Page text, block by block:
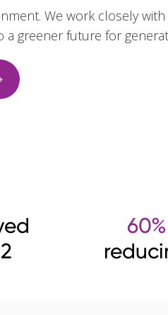
We work closely
greener future for
60%